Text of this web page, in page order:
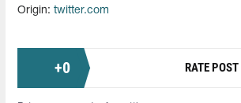
Origin: twitter.com
+0 RATE POST